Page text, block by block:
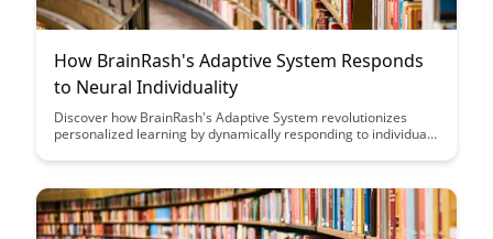
How BrainRash's Adaptive System Responds
to Neural Individuality
Discover how BrainRash's Adaptive System revolutionizes
personalized learning by dynamically responding to individual
Dive into the innovative strategies that harness neural
the learning experience.